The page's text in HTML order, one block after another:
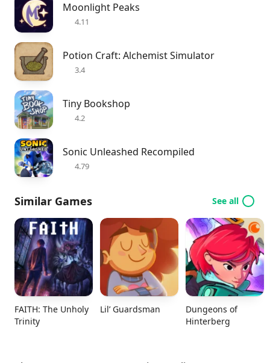
Moonlight Peaks
4.11
Potion Craft: Alchemist Simulator
3.4
Tiny Bookshop
4.2
Sonic Unleashed Recompiled
4.79
Similar Games See all
FAITH: The Unholy
Trinity
Lil’ Guardsman
Dungeons of
Hinterberg